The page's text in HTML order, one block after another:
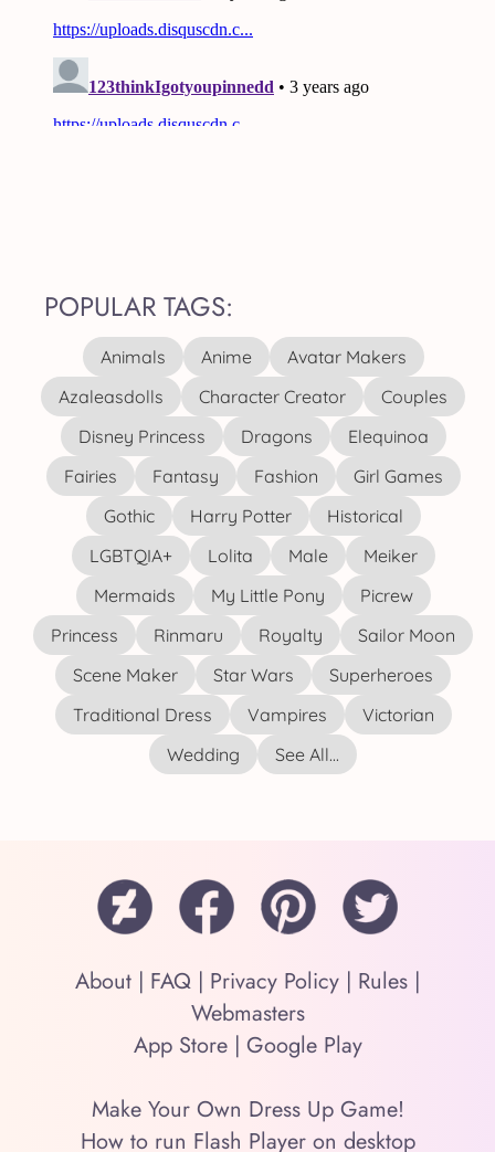
POPULAR TAGS:
Animals Anime
Avatar Makers
Azaleasdolls
Character Creator
Couples
Disney Princess
Dragons
Elequinoa
Fairies
Fantasy Fashion
Girl Games
Gothic
Harry Potter
Historical
LGBTQIA+
Lolita Male
Meiker
Mermaids
My Little Pony
Picrew
Princess
Rinmaru Royalty
Sailor Moon
Scene Maker
Star Wars
Superheroes
Traditional Dress
Vampires
Victorian
Wedding
See All...
About | FAQ | Privacy Policy | Rules |
Webmasters
App Store| Google Play
Make Your Own Dress Up Game!
How to run Flash Player on desktop